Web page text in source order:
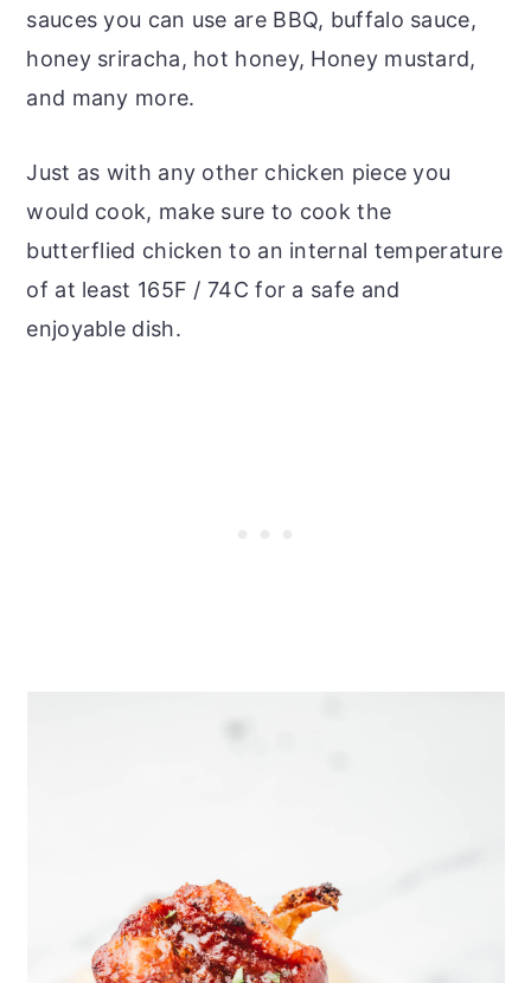
sauces you can use are BBQ, buffalo sauce,
honey sriracha, hot honey, Honey mustard,
and many more.
Just as with any other chicken piece you
would cook, make sure to cook the
butterflied chicken to an internal temperature
of at least 165F / 74C for a safe and
enjoyable dish.